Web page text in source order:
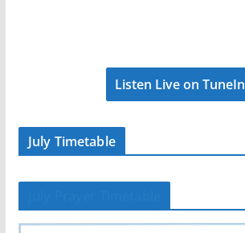
Listen Live on TuneIn
July Timetable